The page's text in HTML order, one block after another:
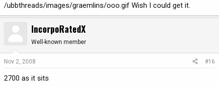
/ubbthreads/images/graemlins/ooo.gif Wish I could get it.
IncorpoRatedX
Well-known member
Nov 2, 2008 #16
2700 as it sits